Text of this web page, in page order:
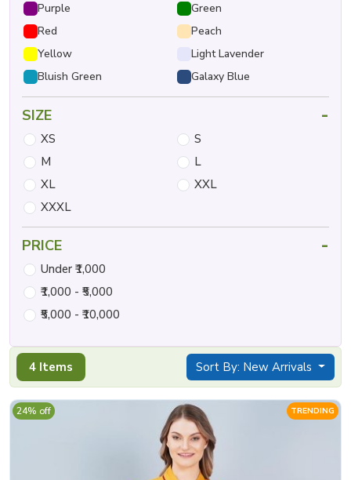
4 Items Sort By: New Arrivals
TRENDING
24% off
Purple
Green
Red
Peach
Yellow
Light Lavender
Bluish Green
Galaxy Blue
SIZE -
XS
S
M
L
XL
XXL
XXXL
PRICE -
Under ₹1,000
₹1,000 - ₹5,000
₹5,000 - ₹10,000